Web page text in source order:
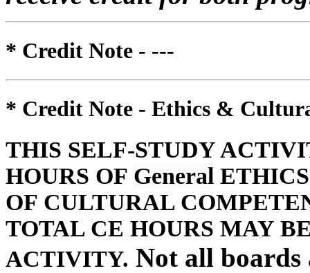
* Credit Note - ---
* Credit Note - Ethics &
THIS SELF-STUDY
HOURS OF General
OF CULTURAL
TOTAL CE HOURS MAY
ACTIVITY. Not all boards